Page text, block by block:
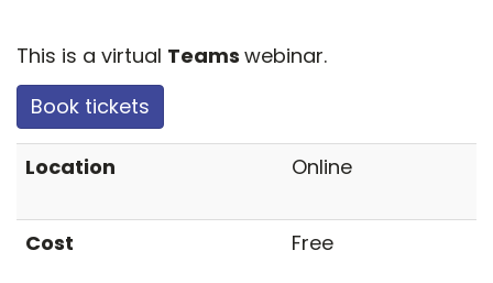
This is a virtual Teams webinar.
Book tickets
Location Online
Cost Free